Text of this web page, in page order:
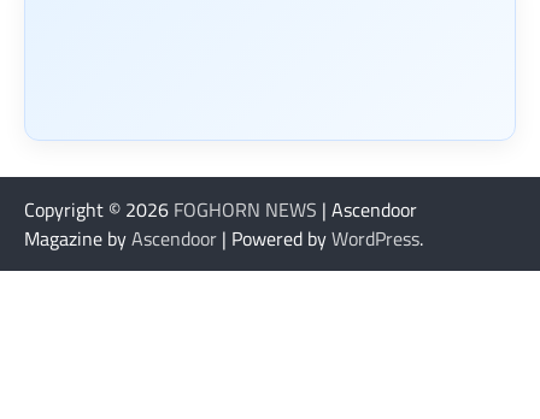
Copyright © 2026 FOGHORN NEWS | Ascendoor
Magazine byAscendoor | Powered byWordPress.